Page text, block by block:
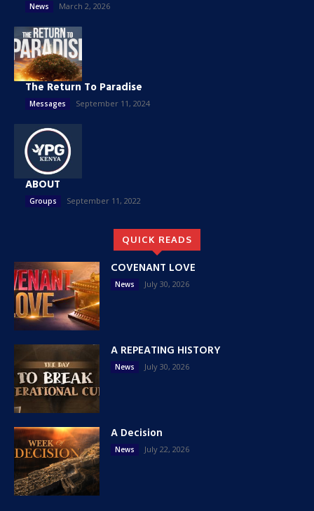
News March 2, 2026
The Return To Paradise
Messages September 11, 2024
ABOUT
Groups September 11, 2022
QUICK READS
COVENANT LOVE
News July 30, 2026
A REPEATING HISTORY
News July 30, 2026
A Decision
News July 22, 2026